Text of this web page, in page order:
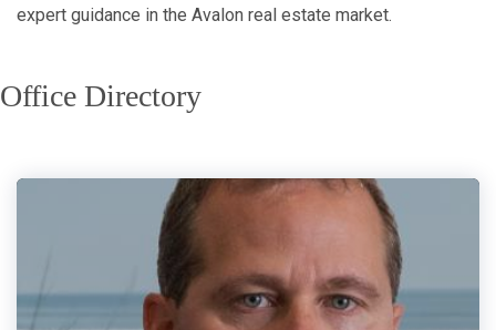
expert guidance in the Avalon real estate market.
Office Directory